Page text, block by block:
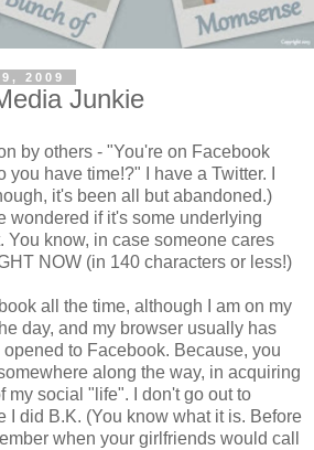
2009
Junkie
by others - "You're on Facebook
have time!?" I have a Twitter. I
it's been all but abandoned.)
wondered if it's some underlying
You know, in case someone cares
NOW (in 140 characters or less!)
all the time, although I am on my
day, and my browser usually has
to Facebook. Because, you
along the way, in acquiring
my social "life". I don't go out to
I did B.K. (You know what it is. Before
when your girlfriends would call